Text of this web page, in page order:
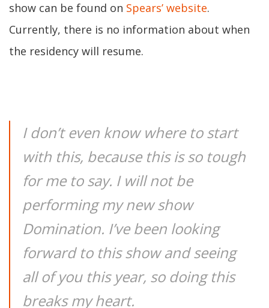
show can be found on Spears’ website.
Currently, there is no information about when
the residency will resume.
I don’t even know where to start
with this, because this is so tough
for me to say. I will not be
performing my new show
Domination. I’ve been looking
forward to this show and seeing
all of you this year, so doing this
breaks my heart.